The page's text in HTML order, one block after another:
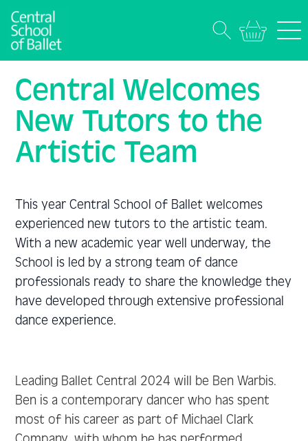
Central Welcomes
New Tutors to the
Artistic Team
This year Central School of Ballet welcomes
experienced new tutors to the artistic team.
With a new academic year well underway, the
School is led by a strong team of dance
professionals ready to share the knowledge they
have developed through extensive professional
dance experience.
Leading Ballet Central 2024 will be Ben Warbis.
Ben is a contemporary dancer who has spent
most of his career as part of Michael Clark